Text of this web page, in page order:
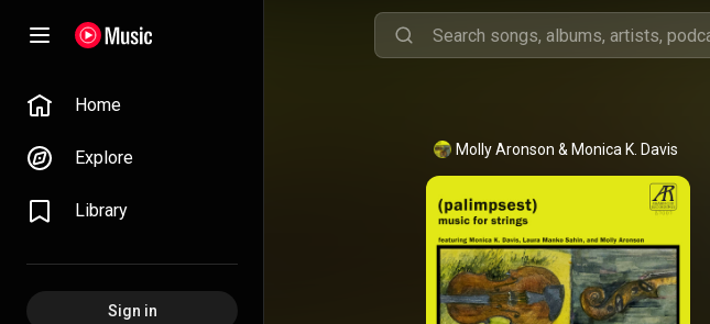
Home
Explore
Library
Sign in
Molly Aronson & Monica K. Davis